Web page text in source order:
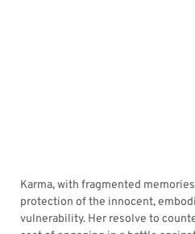
Karma, with fragmented
protection of the innocent,
vulnerability. Her resolve to